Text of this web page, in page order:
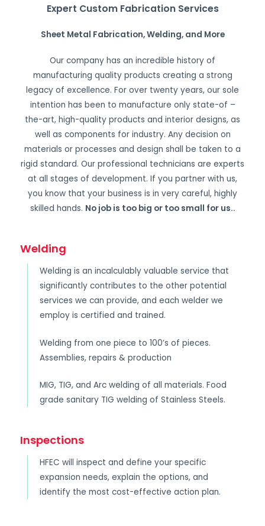
Expert Custom Fabrication Services
Sheet Metal Fabrication, Welding, and More
Our company has an incredible history of
manufacturing quality products creating a strong
legacy of excellence. For over twenty years, our sole
intention has been to manufacture only state-of –
the-art, high-quality products and interior designs, as
well as components for industry. Any decision on
materials or processes and design shall be taken to a
rigid standard. Our professional technicians are experts
at all stages of development. If you partner with us,
you know that your business is in very careful, highly
skilled hands. No job is too big or too small for us..
Welding
Welding is an incalculably valuable service that
significantly contributes to the other potential
services we can provide, and each welder we
employ is certified and trained.
Welding from one piece to 100’s of pieces.
Assemblies, repairs & production
MIG, TIG, and Arc welding of all materials. Food
grade sanitary TIG welding of Stainless Steels.
Inspections
HFEC will inspect and define your specific
expansion needs, explain the options, and
identify the most cost-effective action plan.